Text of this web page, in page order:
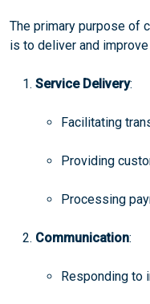
The primary purpose of
is to deliver and
Service Delivery:
Facilitating
Providing
Processing
Communication:
Responding to